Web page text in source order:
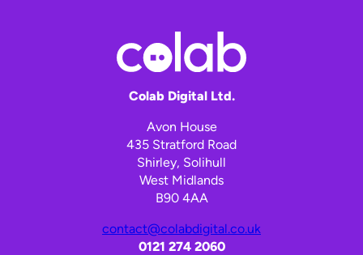
Colab Digital Ltd.
Avon House
435 Stratford Road
Shirley, Solihull
West Midlands
B90 4AA
contact@colabdigital.co.uk
0121 274 2060